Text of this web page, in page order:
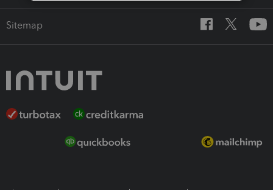
Sitemap